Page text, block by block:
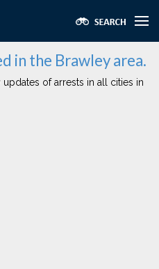
in the Brawley area.
of arrests in all cities in